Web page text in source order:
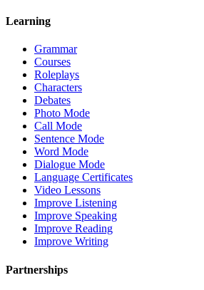
Learning
Grammar
Courses
Roleplays
Characters
Debates
Photo Mode
Call Mode
Sentence Mode
Word Mode
Dialogue Mode
Language Certificates
Video Lessons
Improve Listening
Improve Speaking
Improve Reading
Improve Writing
Partnerships